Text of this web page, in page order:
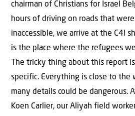
chairman of Christians for Israel
hours of driving on roads that
inaccessible, we arrive at the C4I
is the place where the refugees
The tricky thing about this report
specific. Everything is close to the
many details could be dangerous.
Koen Carlier, our Aliyah field